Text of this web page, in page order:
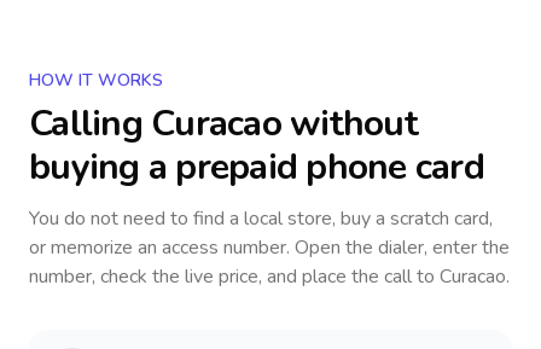
HOW IT WORKS
Calling Curacaowithout
buying a prepaid phone card
You do not need to find a local store, buy a scratch card,
or memorize an access number. Open the dialer, enter the
number, check the live price, and place the call to Curacao.